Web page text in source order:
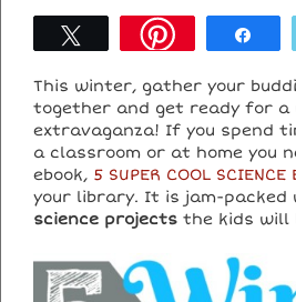
Tweet
This winter, gather your
together and get ready for a
extravaganza! If you spend
a classroom or at home you
ebook, 5 SUPER COOL SCIENCE
your library. It is jam-packed
science projects the kids will